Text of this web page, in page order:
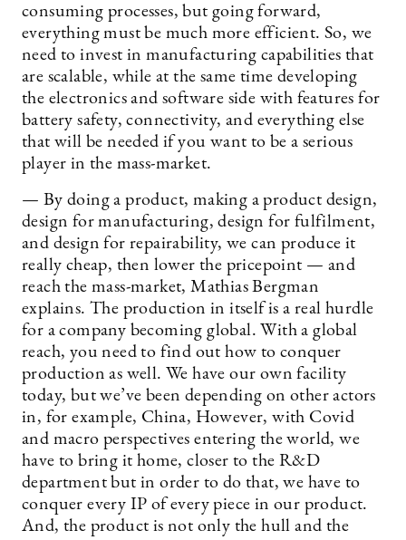
consuming processes, but going forward,
everything must be much more efficient. So, we
need to invest in manufacturing capabilities that
are scalable, while at the same time developing
the electronics and software side with features for
battery safety, connectivity, and everything else
that will be needed if you want to be a serious
player in the mass-market.
— By doing a product, making a product design,
design for manufacturing, design for fulfilment,
and design for repairability, we can produce it
really cheap, then lower the pricepoint — and
reach the mass-market, Mathias Bergman
explains. The production in itself is a real hurdle
for a company becoming global. With a global
reach, you need to find out how to conquer
production as well. We have our own facility
today, but we’ve been depending on other actors
in, for example, China, However, with Covid
and macro perspectives entering the world, we
have to bring it home, closer to the R&D
department but in order to do that, we have to
conquer every IP of every piece in our product.
And, the product is not only the hull and the